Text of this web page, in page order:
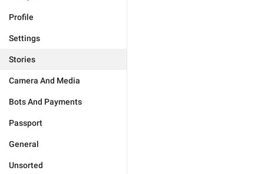
Profile
Settings
Stories
Camera And Media
Bots And Payments
Passport
General
Unsorted